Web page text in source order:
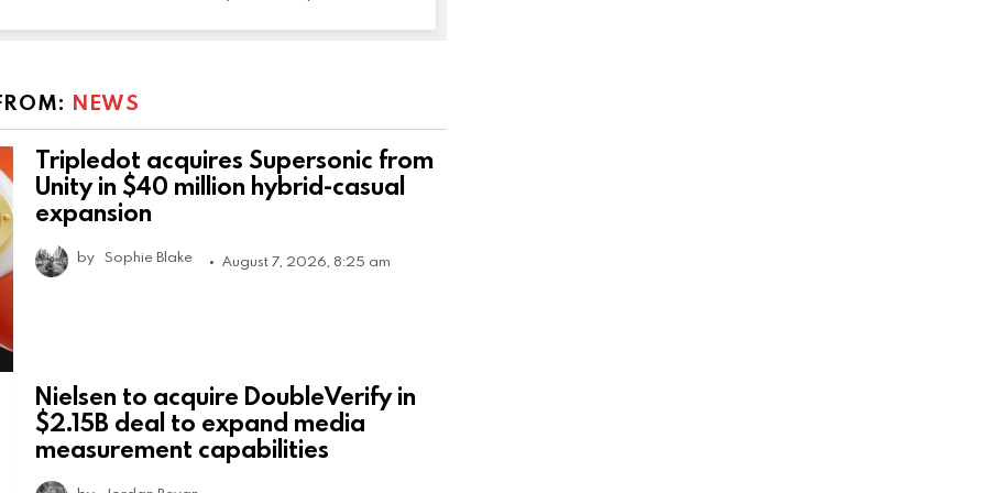
NEWS
Tripledot acquires Supersonic from
Unity in $40 million hybrid-casual
expansion
by Sophie Blake August 7, 2026, 8:25 am
Nielsen to acquire DoubleVerify in
$2.15B deal to expand media
measurement capabilities